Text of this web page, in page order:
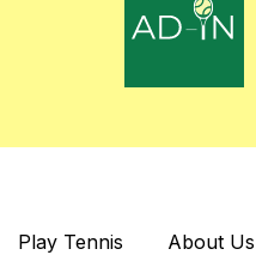
Play Tennis
About Us